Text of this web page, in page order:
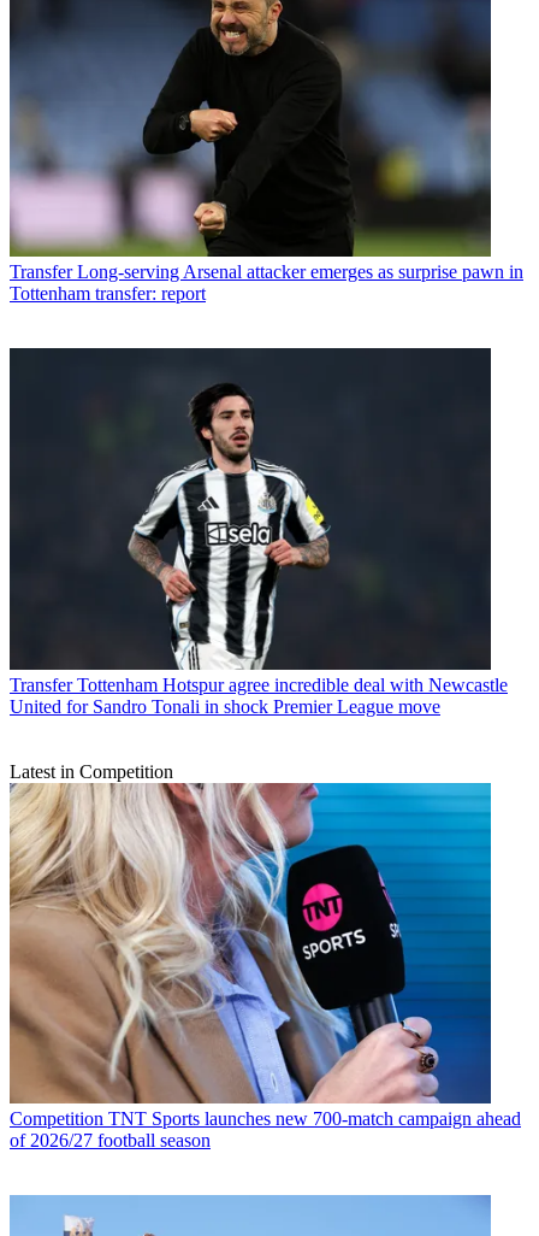
Transfer Long-serving Arsenal attacker emerges as surprise pawn in
Tottenham transfer: report
Transfer Tottenham Hotspur agree incredible deal with Newcastle
United for Sandro Tonali in shock Premier League move
Latest in Competition
Competition TNT Sports launches new 700-match campaign ahead
of 2026/27 football season